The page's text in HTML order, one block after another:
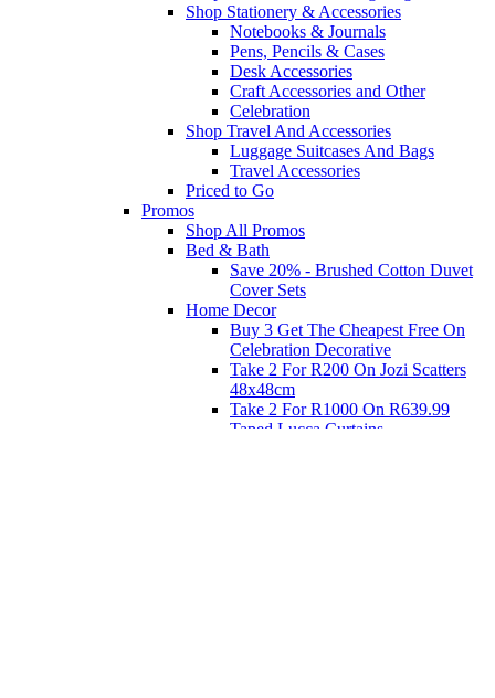
Shop Stationery & Accessories
Notebooks & Journals
Pens, Pencils & Cases
Desk Accessories
Craft Accessories and Other
Celebration
Shop Travel And Accessories
Luggage Suitcases And Bags
Travel Accessories
Priced to Go
Promos
Shop All Promos
Bed & Bath
Save 20% - Brushed Cotton Duvet
Cover Sets
Home Decor
Buy 3 Get The Cheapest Free On
Celebration Decorative
Take 2 For R200 On Jozi Scatters
48x48cm
Take 2 For R1000 On R639.99
Taped Lucca Curtains